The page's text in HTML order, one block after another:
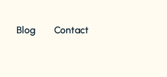
Blog Contact